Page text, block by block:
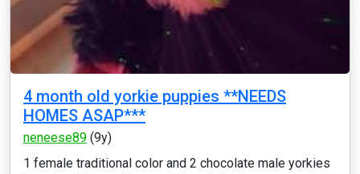
4 month old yorkie puppies **NEEDS
HOMES ASAP***
neneese89 (9y)
1 female traditional color and 2 chocolate male yorkies